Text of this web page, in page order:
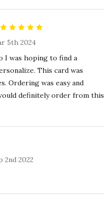
5th 2024
I was hoping to find a
This card was
Ordering was easy and
definitely order from this
2nd 2022